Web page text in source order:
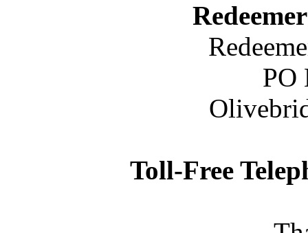
PO
Toll-Free